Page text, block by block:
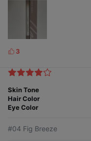
L
k
s
3
Skin Tone
Hair Color
Eye Color
#04 Fig Breeze